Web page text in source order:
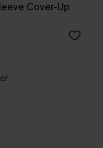
Cover-Up